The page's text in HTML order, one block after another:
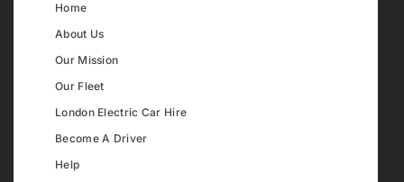
Home
About Us
Our Mission
Our Fleet
London Electric Car Hire
Become A Driver
Help